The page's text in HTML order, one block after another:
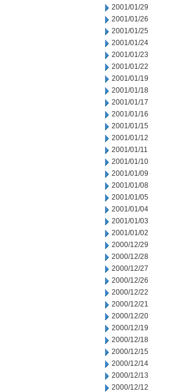
2001/01/29
2001/01/26
2001/01/25
2001/01/24
2001/01/23
2001/01/22
2001/01/19
2001/01/18
2001/01/17
2001/01/16
2001/01/15
2001/01/12
2001/01/11
2001/01/10
2001/01/09
2001/01/08
2001/01/05
2001/01/04
2001/01/03
2001/01/02
2000/12/29
2000/12/28
2000/12/27
2000/12/26
2000/12/22
2000/12/21
2000/12/20
2000/12/19
2000/12/18
2000/12/15
2000/12/14
2000/12/13
2000/12/12